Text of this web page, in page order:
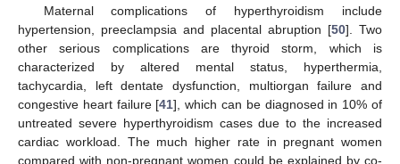
Maternal complications of hyperthyroidism include
hypertension, preeclampsia and placental abruption [50]. Two
other serious complications are thyroid storm, which is
characterized by altered mental status, hyperthermia,
tachycardia, left dentate dysfunction, multiorgan failure and
congestive heart failure [41], which can be diagnosed in 10% of
untreated severe hyperthyroidism cases due to the increased
cardiac workload. The much higher rate in pregnant women
compared with non-pregnant women could be explained by co-